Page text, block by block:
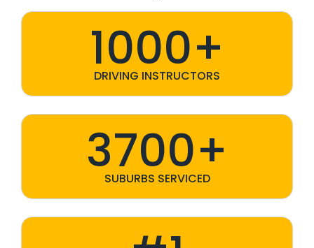
1000+
DRIVING INSTRUCTORS
3700+
SUBURBS SERVICED